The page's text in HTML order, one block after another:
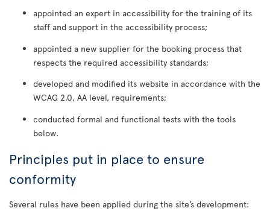
appointed an expert in accessibility for the training of its
staff and support in the accessibility process;
appointed a new supplier for the booking process that
respects the required accessibility standards;
developed and modified its website in accordance with the
WCAG 2.0, AA level, requirements;
conducted formal and functional tests with the tools
below.
Principles put in place to ensure
conformity
Several rules have been applied during the site’s development: